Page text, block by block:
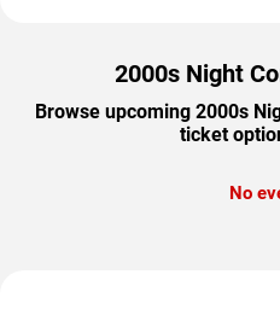
2000s Night
Browse upcoming 2000s
ticket
No